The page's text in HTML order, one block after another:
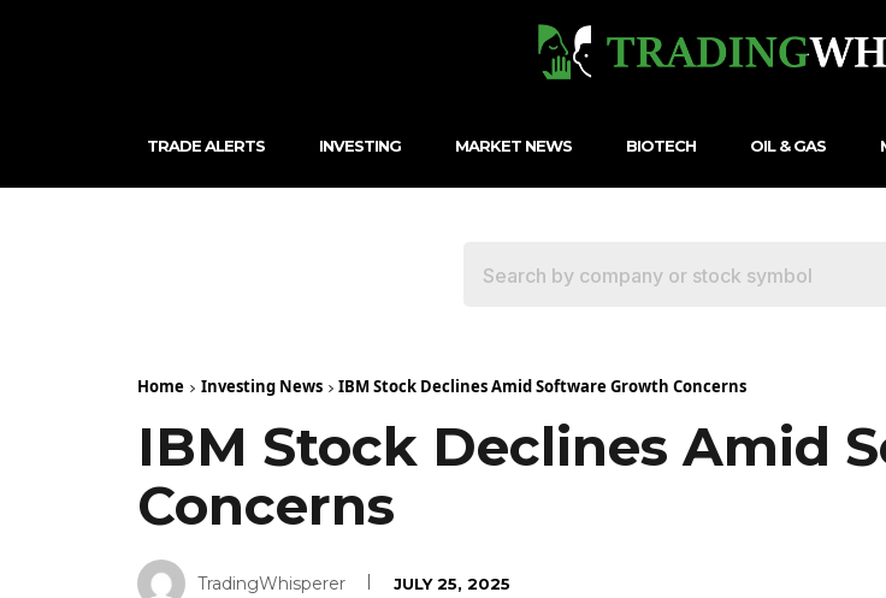
TRADE ALERTS INVESTING MARKET NEWS BIOTECH OIL & GAS
Home Investing News IBM Stock Declines Amid Software Growth Concerns
IBM Stock Declines Amid
Concerns
TradingWhisperer JULY 25, 2025